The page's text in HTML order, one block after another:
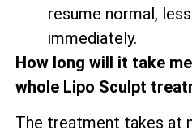
resume normal,
immediately.
How long will it take
whole Lipo Sculpt
The treatment takes at